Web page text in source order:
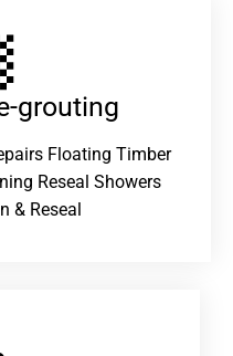
grouting​
Floating Timber
Reseal Showers
& Reseal